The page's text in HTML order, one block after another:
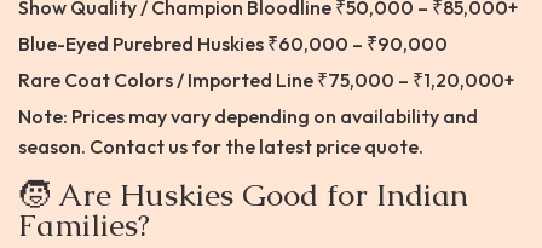
Show Quality / Champion Bloodline ₹50,000 – ₹85,000+
Blue-Eyed Purebred Huskies ₹60,000 – ₹90,000
Rare Coat Colors / Imported Line ₹75,000 – ₹1,20,000+
Note: Prices may vary depending on availability and
season. Contact us for the latest price quote.
🧒 Are Huskies Good for Indian
Families?